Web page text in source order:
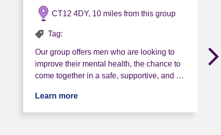
CT12 4DY, 10 miles from this group
Tag:
Our group offers men who are looking to
improve their mental health, the chance to
come together in a safe, supportive, and …
Learn more